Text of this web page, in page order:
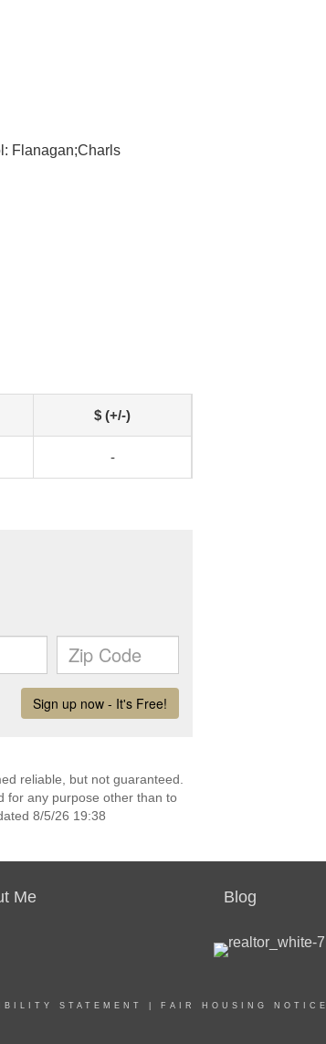
Flanagan;Charls
$ (+/-)
-
reliable, but not guaranteed.
for any purpose other than to
8/5/26 19:38
Me Blog
STATEMENT FAIR HOUSING NOTICE